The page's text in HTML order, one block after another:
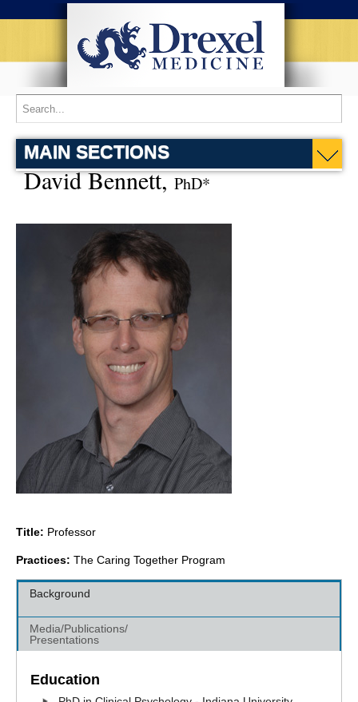
MAIN SECTIONS
David Bennett,PhD*
Title: Professor
Practices: The Caring Together Program
Background
Media/Publications/
Presentations
Education